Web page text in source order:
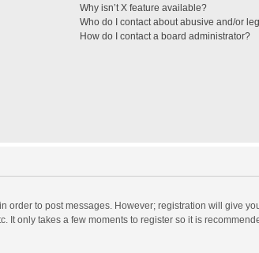
Why isn’t X feature available?
Who do I contact about abusive and/or
How do I contact a board administrator?
to post messages. However; registration will give
only takes a few moments to register so it is